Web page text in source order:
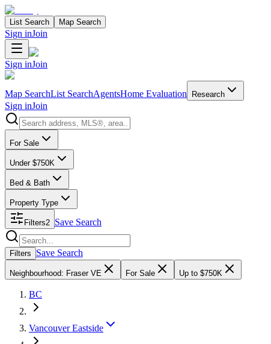
List Search Map Search
Sign inJoin
Sign inJoin
Map SearchList SearchAgentsHome Evaluation Research
Sign inJoin
Search properties
For Sale
Under $750K
Bed & Bath
Property Type
Filters2 Save Search
Search properties
Filters Save Search
Neighbourhood: Fraser VE For Sale Up to $750K
BC
Vancouver Eastside